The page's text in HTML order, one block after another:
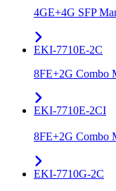
4GE+4G SFP
EKI-7710E-2C
8FE+2G Combo
EKI-7710E-2CI
8FE+2G Combo
EKI-7710G-2C